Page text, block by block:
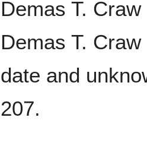
Demas T.
Demas T.
date and
207.